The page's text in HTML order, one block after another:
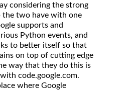
considering the strong
the two have with one
supports and
Python events, and
to better itself so that
on top of cutting edge
way that they do this is
code.google.com.
where Google